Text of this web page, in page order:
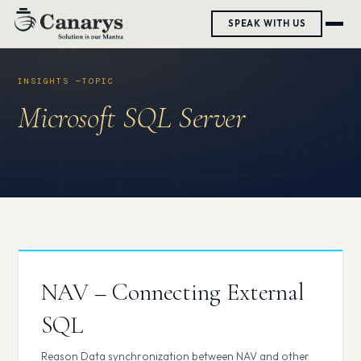
SPEAK WITH US
Skip
Microsoft SQL Server
NAV – Connecting External
SQL
Reason Data synchronization between NAV and other